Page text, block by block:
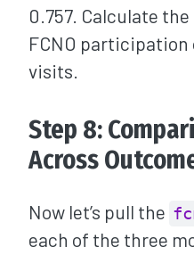
0.757. Calculate the
FCNO participation
visits.
Step 8:
Across
Now let’s pull the
each of the three